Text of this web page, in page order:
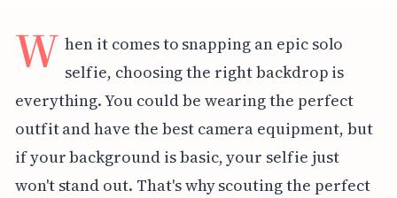
W hen it comes to snapping an epic solo
selfie, choosing the right backdrop is
everything. You could be wearing the perfect
outfit and have the best camera equipment, but
if your background is basic, your selfie just
won't stand out. That's why scouting the perfect